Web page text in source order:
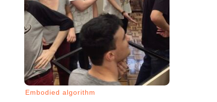
Embodied algorithm